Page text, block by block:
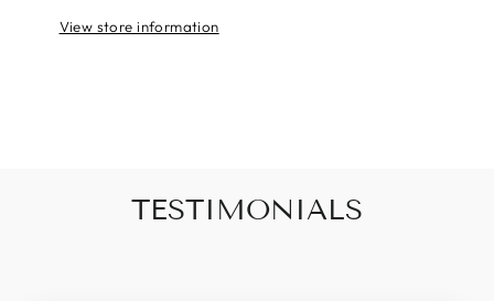
View store information
TESTIMONIALS